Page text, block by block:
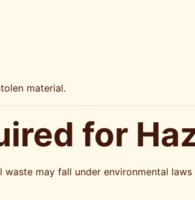
material.
for
may fall under environmental